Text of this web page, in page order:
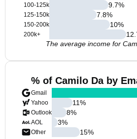
100-125k
125-150k
150-200k
200k+
9.7%
7.8%
10%
The average income for
% of Camilo Da by
Gmail
Yahoo
Outlook
AOL
Other
11%
8%
3%
15%